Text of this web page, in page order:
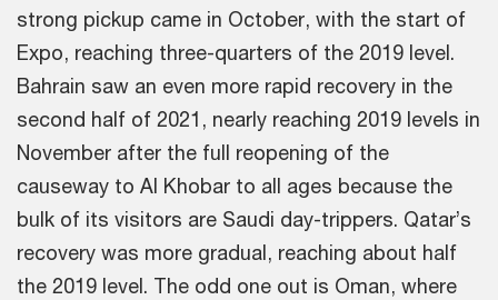
strong pickup came in October, with the start of
Expo, reaching three-quarters of the 2019 level.
Bahrain saw an even more rapid recovery in the
second half of 2021, nearly reaching 2019 levels in
November after the full reopening of the
causeway to Al Khobar to all ages because the
bulk of its visitors are Saudi day-trippers. Qatar’s
recovery was more gradual, reaching about half
the 2019 level. The odd one out is Oman, where